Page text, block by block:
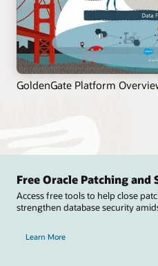
GoldenGate Platform
Free Oracle Patching and
Access free tools to help close
strengthen database security
Learn More